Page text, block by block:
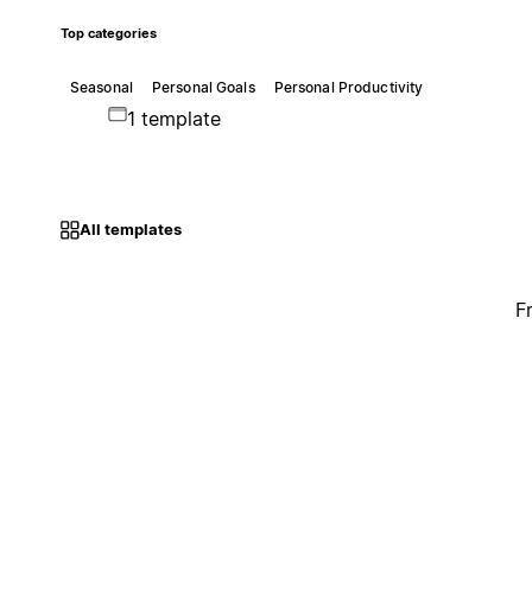
Top categories
Seasonal Personal Goals Personal Productivity
1 template
All templates